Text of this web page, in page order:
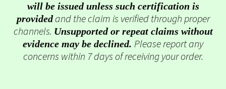
will be issued unless such certification is
providedand the claim is verified through proper
channels. Unsupported or repeat claims without
evidence may be declined. Please report any
concerns within 7 days of receiving your order.